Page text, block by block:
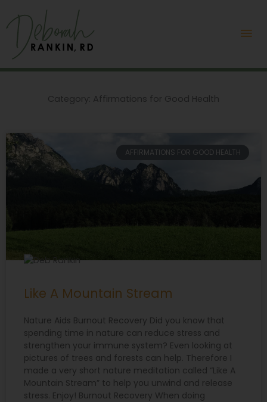
content
Category: Affirmations for Good Health
AFFIRMATIONS FOR GOOD HEALTH
Like A Mountain Stream
Nature Aids Burnout Recovery Did you know that
spending time in nature can reduce stress and
strengthen your immune system? Even looking at
pictures of trees and forests can help. Therefore I
made a very short nature meditation called “Like A
Mountain Stream” to help you unwind and release
stress. Enjoy! Burnout Recovery When doing